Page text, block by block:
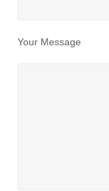
Your Message